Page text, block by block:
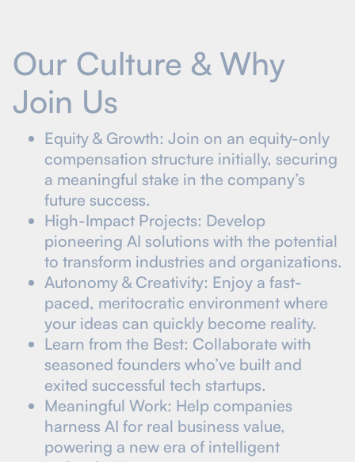
Our Culture & Why
Join Us
Equity & Growth: Join on an equity-only
compensation structure initially, securing
a meaningful stake in the company’s
future success.
High-Impact Projects: Develop
pioneering AI solutions with the potential
to transform industries and organizations.
Autonomy & Creativity: Enjoy a fast-
paced, meritocratic environment where
your ideas can quickly become reality.
Learn from the Best: Collaborate with
seasoned founders who’ve built and
exited successful tech startups.
Meaningful Work: Help companies
harness AI for real business value,
powering a new era of intelligent